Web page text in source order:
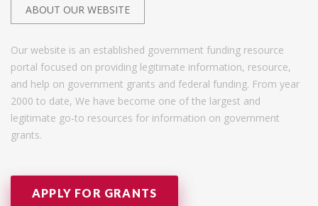
ABOUT OUR WEBSITE
Our website is an established government funding resource
portal focused on providing legitimate information, resource,
and help on government grants and federal funding. From year
2000 to date, We have become one of the largest and
legitimate go-to resources for information on government
grants.
APPLY FOR GRANTS